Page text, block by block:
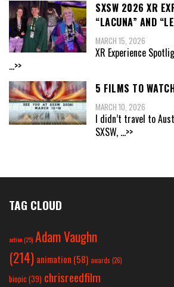
SXSW 2026 XR
“LACUNA” AND
MARCH 15, 2026
XR Experience
...>>
5 FILMS TO
MARCH 10, 2026
I didn’t travel to
SXSW, ...>>
TAG CLOUD
action(25) Adam Vaughn
(214) animation (58) awards (26)
biopic (39) chrisreedfilm